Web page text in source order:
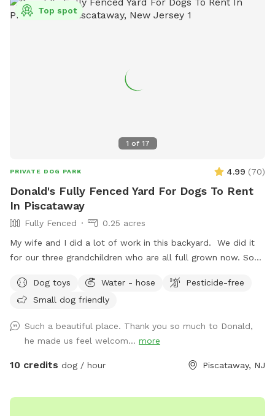
1 of 17
Top spot
PRIVATE DOG PARK 4.99 (70)
Donald's Fully Fenced Yard For Dogs To Rent
In Piscataway
Fully Fenced
0.25 acres
My wife and I did a lot of work in this backyard. We did it
for our three grandchildren who are all full grown now. So
your dog let him or her run around. There's a bucket with
dog toys there's a bowl for water please dump it when you
Dog toys Water - hose
Pesticide-free
Small dog friendly
Such a beautiful place. Thank you so much to Donald,
he made us feel welcom... more
10 credits dog / hour Piscataway, NJ